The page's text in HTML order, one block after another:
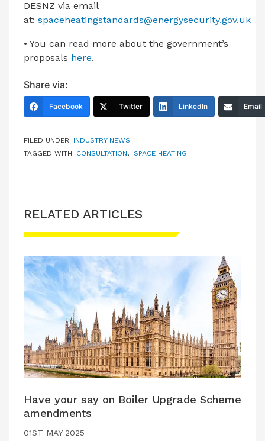
DESNZ via email
at: spaceheatingstandards@energysecurity.gov.uk
• You can read more about the government’s
proposals here.
Share via:
Facebook Twitter LinkedIn Email
FILED UNDER: INDUSTRY NEWS
TAGGED WITH: CONSULTATION, SPACE HEATING
RELATED ARTICLES
Have your say on Boiler Upgrade Scheme
amendments
01ST MAY 2025